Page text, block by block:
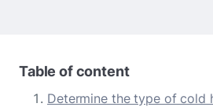
Table of content
Determine the type of cold